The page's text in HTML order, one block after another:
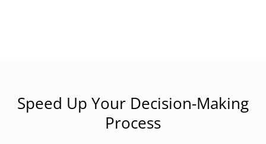
Speed Up Your Decision-Making
Process